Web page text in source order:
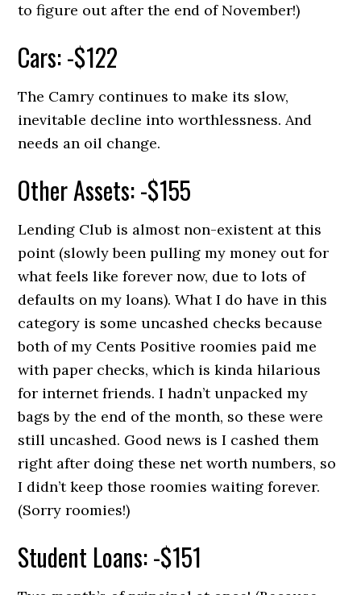
to figure out after the end of November!)
Cars: -$122
The Camry continues to make its slow,
inevitable decline into worthlessness. And
needs an oil change.
Other Assets: -$155
Lending Club is almost non-existent at this
point (slowly been pulling my money out for
what feels like forever now, due to lots of
defaults on my loans). What I do have in this
category is some uncashed checks because
both of my Cents Positive roomies paid me
with paper checks, which is kinda hilarious
for internet friends. I hadn’t unpacked my
bags by the end of the month, so these were
still uncashed. Good news is I cashed them
right after doing these net worth numbers, so
I didn’t keep those roomies waiting forever.
(Sorry roomies!)
Student Loans: -$151